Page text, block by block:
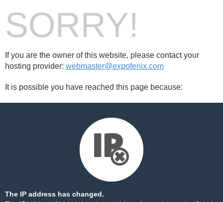
SORRY!
If you are the owner of this website, please contact your
hosting provider: webmaster@expofenix.com
It is possible you have reached this page because:
The IP address has changed.